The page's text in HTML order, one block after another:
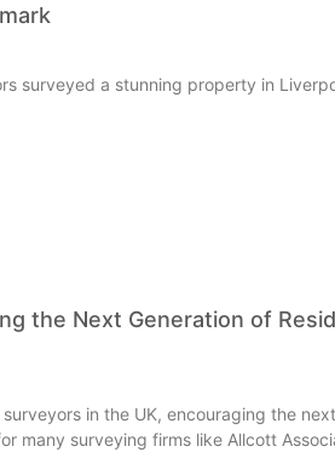
surveyed a stunning property in
the Next Generation of
in the UK, encouraging the
many surveying firms like Allcott